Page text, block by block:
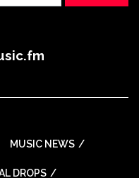
MUSIC NEWS
DROPS